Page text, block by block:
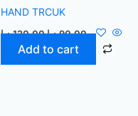
HAND TRCUK
120,00 د.إ 90,00 د.إ
Add to cart